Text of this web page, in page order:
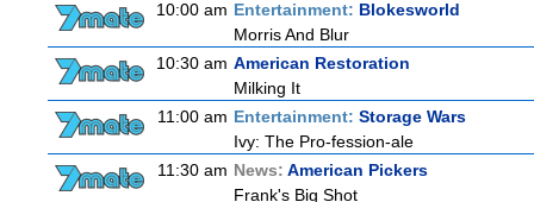
10:00 am Entertainment: Blokesworld
Morris And Blur
10:30 am American Restoration
Milking It
11:00 am Entertainment: Storage Wars
Ivy: The Pro-fession-ale
11:30 am News: American Pickers
Frank's Big Shot